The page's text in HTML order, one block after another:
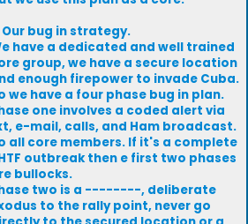
Our bug in strategy.
have a dedicated and well trained
group, we have a secure location
enough firepower to invade Cuba.
we have a four phase bug in plan.
one involves a coded alert via
e-mail, calls, and Ham broadcast.
all core members. If it's a complete
outbreak then e first two phases
bullocks.
two is a --------, deliberate
to the rally point, never go